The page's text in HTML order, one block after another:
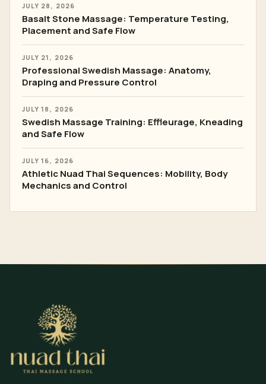
JULY 28, 2026
Basalt Stone Massage: Temperature Testing,
Placement and Safe Flow
JULY 21, 2026
Professional Swedish Massage: Anatomy,
Draping and Pressure Control
JULY 18, 2026
Swedish Massage Training: Effleurage, Kneading
and Safe Flow
JULY 16, 2026
Athletic Nuad Thai Sequences: Mobility, Body
Mechanics and Control